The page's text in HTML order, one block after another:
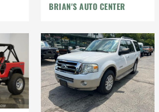
Pckgs
BRIAN'S AUTO CENTER